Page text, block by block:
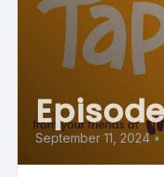
September 11, 2024 •